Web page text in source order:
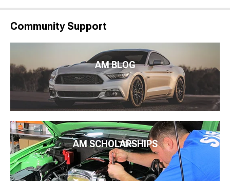
Community Support
AM BLOG
AM SCHOLARSHIPS